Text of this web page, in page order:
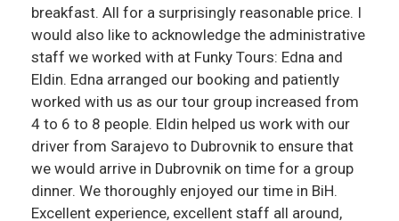
breakfast. All for a surprisingly reasonable price. I
would also like to acknowledge the administrative
staff we worked with at Funky Tours: Edna and
Eldin. Edna arranged our booking and patiently
worked with us as our tour group increased from
4 to 6 to 8 people. Eldin helped us work with our
driver from Sarajevo to Dubrovnik to ensure that
we would arrive in Dubrovnik on time for a group
dinner. We thoroughly enjoyed our time in BiH.
Excellent experience, excellent staff all around,